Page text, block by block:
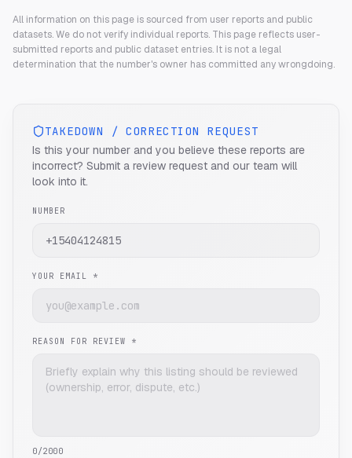
All information on this page is sourced from user reports and public
datasets. We do not verify individual reports. This page reflects user-
submitted reports and public dataset entries. It is not a legal
determination that the number's owner has committed any wrongdoing.
TAKEDOWN / CORRECTION REQUEST
Is this your number and you believe these reports are
incorrect? Submit a review request and our team will
look into it.
NUMBER
YOUR EMAIL *
REASON FOR REVIEW *
0/2000